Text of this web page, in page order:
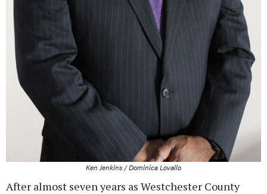
Ken Jenkins / Dominica Lovallo
After almost seven years as Westchester County